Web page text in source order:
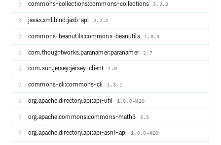
windowCounts.print();
env.execute();
}
Batch Example
// pojo class WordWithCount
public class WordWithCount {
    public String word;
    public int count;
    public WordWithCount() {}
    public WordWithCount(String word, int count) {
        this.word = word;
        this.count = count;
    }
commons-collections:commons-collections 3.2.2
javax.xml.bind:jaxb-api 2.2.2
commons-beanutils:commons-beanutils 1.8.3
com.thoughtworks.paranamer:paranamer 2.7
com.sun.jersey:jersey-client 1.9
commons-cli:commons-cli 1.3.1
org.apache.directory.api:api-util 1.0.0-M20
org.apache.commons:commons-math3 3.5
org.apache.directory.api:api-asn1-api 1.0.0-M20